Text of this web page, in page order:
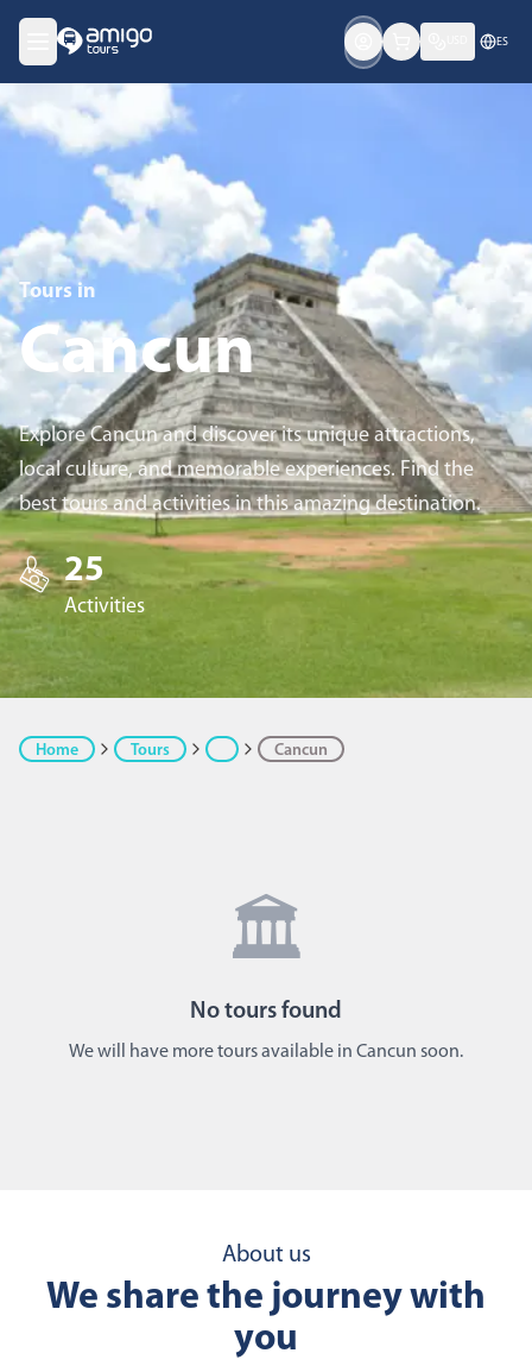
ES
Tours in
Cancun
Explore Cancun and discover its unique attractions,
local culture, and memorable experiences. Find the
best tours and activities in this amazing destination.
25
Activities
Home Tours Cancun
🏛️
No tours found
We will have more tours available in Cancun soon.
About us
We share the journey with
you